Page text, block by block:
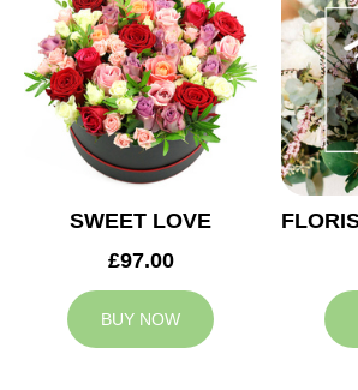
SWEET LOVE
£97.00
BUY NOW